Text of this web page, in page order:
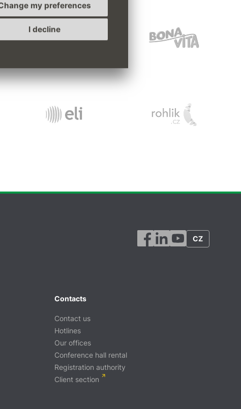
I decline
my preferences
CZ
Contacts
Contact us
Hotlines
Our offices
Conference hall rental
Registration authority
Client section